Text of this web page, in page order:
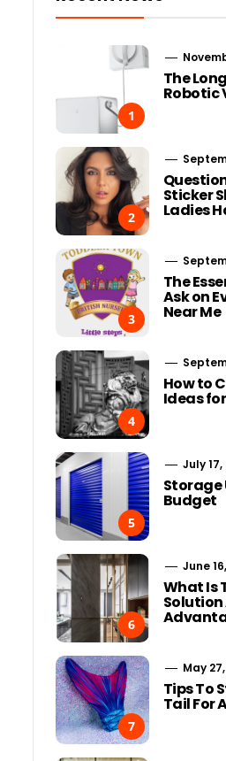
1
The
Robotic
2
Sticker
Ladies
3
The
Ask on
Near Me
4
How to
Ideas
5
July 17,
Storage
Budget
6
June
What Is
7
May
Tips To
Tail For